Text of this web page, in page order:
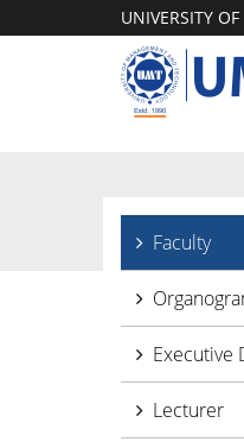
UNIVERSITY
Faculty
Executive
Lecturer